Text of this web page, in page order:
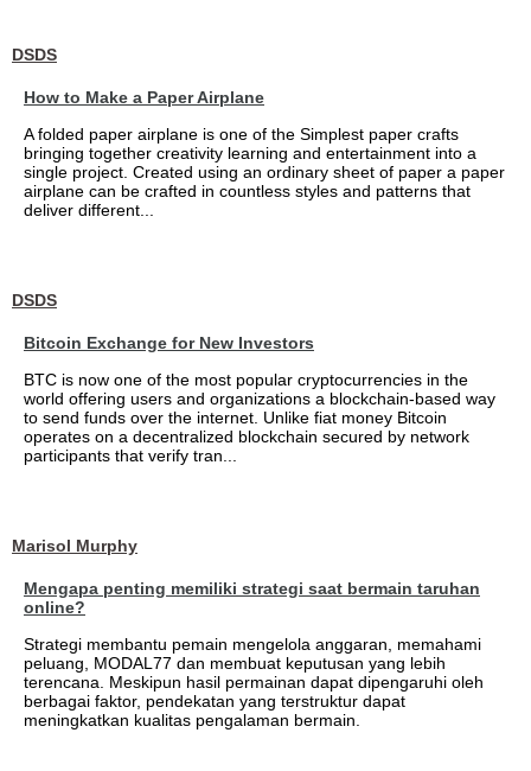
DSDS
How to Make a Paper Airplane
A folded paper airplane is one of the Simplest paper crafts
bringing together creativity learning and entertainment into a
single project. Created using an ordinary sheet of paper a paper
airplane can be crafted in countless styles and patterns that
deliver different...
DSDS
Bitcoin Exchange for New Investors
BTC is now one of the most popular cryptocurrencies in the
world offering users and organizations a blockchain-based way
to send funds over the internet. Unlike fiat money Bitcoin
operates on a decentralized blockchain secured by network
participants that verify tran...
Marisol Murphy
Mengapa penting memiliki strategi saat bermain taruhan
online?
Strategi membantu pemain mengelola anggaran, memahami
peluang, MODAL77 dan membuat keputusan yang lebih
terencana. Meskipun hasil permainan dapat dipengaruhi oleh
berbagai faktor, pendekatan yang terstruktur dapat
meningkatkan kualitas pengalaman bermain.